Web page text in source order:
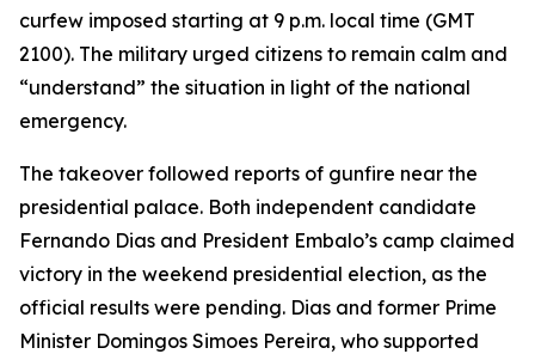
curfew imposed starting at 9 p.m. local time (GMT
2100). The military urged citizens to remain calm and
“understand” the situation in light of the national
emergency.
The takeover followed reports of gunfire near the
presidential palace. Both independent candidate
Fernando Dias and President Embalo’s camp claimed
victory in the weekend presidential election, as the
official results were pending. Dias and former Prime
Minister Domingos Simoes Pereira, who supported